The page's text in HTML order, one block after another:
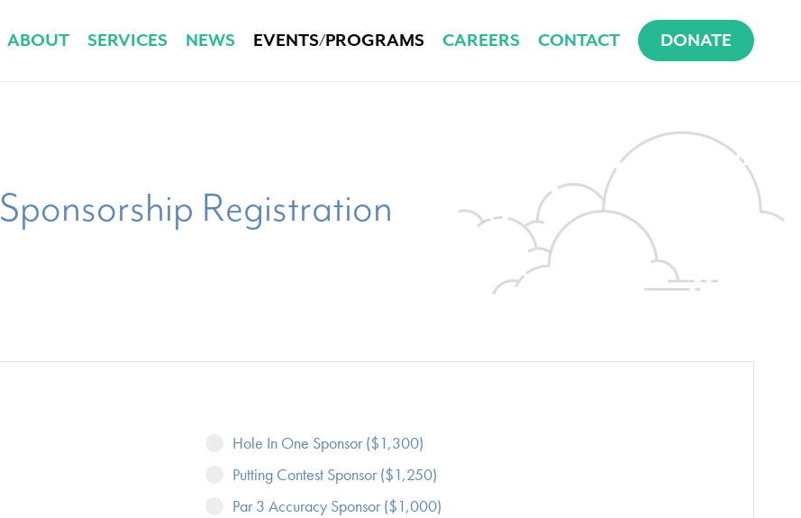
ABOUT SERVICES NEWS EVENTS/PROGRAMS CAREERS CONTACT DONATE
Sponsorship Registration
Hole In One Sponsor ($1,300)
Putting Contest Sponsor ($1,250)
Par 3 Accuracy Sponsor ($1,000)